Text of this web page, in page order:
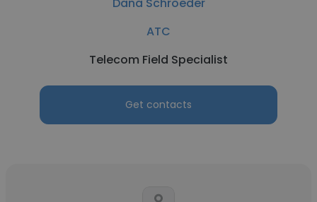
ATC
Telecom Field Specialist
Get contacts